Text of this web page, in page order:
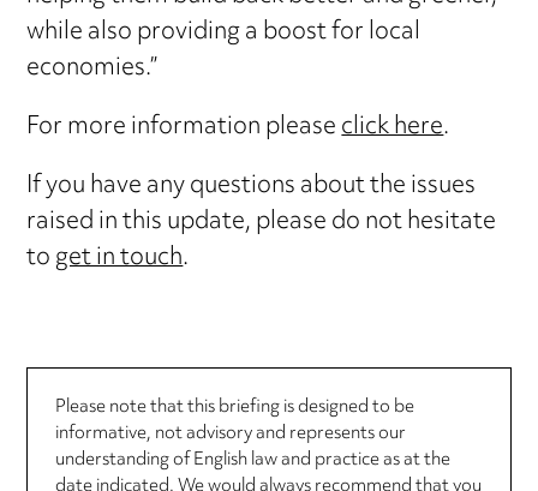
while also providing a boost for local
economies.”
For more information pleaseclick here.
If you have any questions about the issues
raised in this update, please do not hesitate
toget in touch.
Please note that this briefing is designed to be
informative, not advisory and represents our
understanding of English law and practice as at the